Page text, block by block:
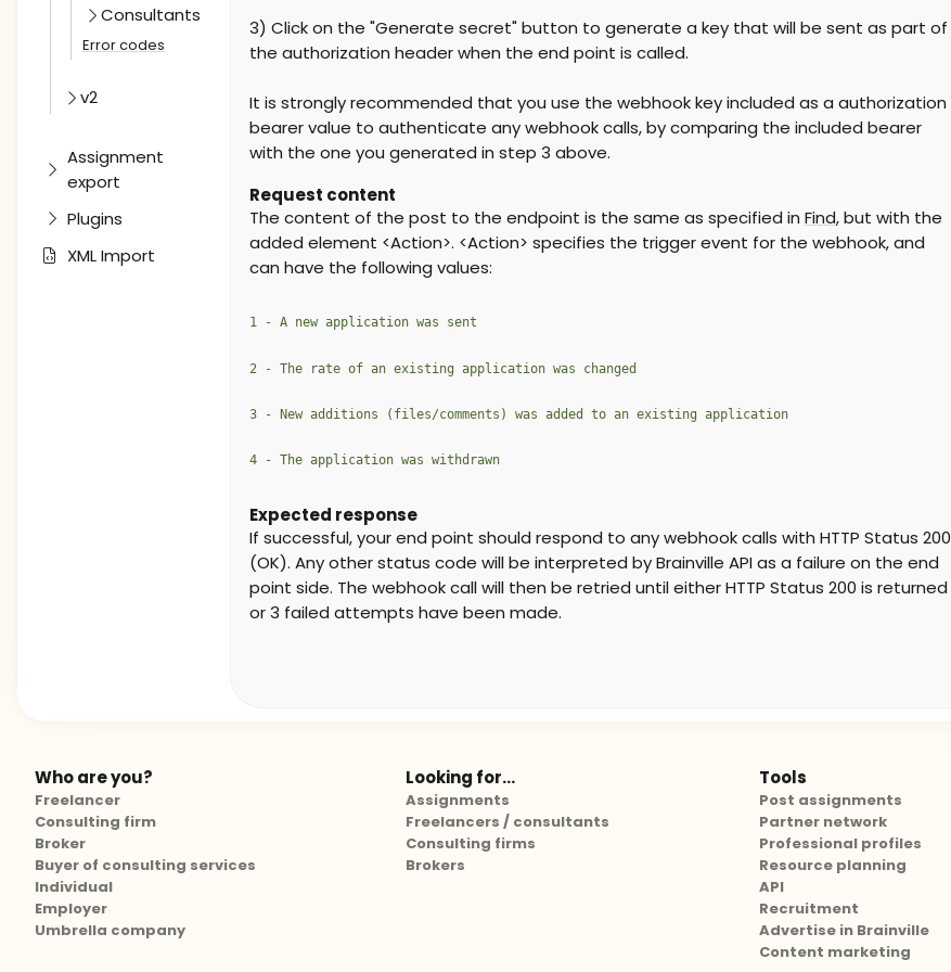
Consultants
Error codes
v2
Assignment
export
Plugins
XML Import
3) Click on the "Generate secret" button to generate a key that will be sent as part of
the authorization header when the end point is called.
It is strongly recommended that you use the webhook key included as a authorization
bearer value to authenticate any webhook calls, by comparing the included bearer
with the one you generated in step 3 above.
Request content
The content of the post to the endpoint is the same as specified in Find, but with the
added element <Action>. <Action> specifies the trigger event for the webhook, and
can have the following values:
1 - A new application was sent
2 - The rate of an existing application was changed
3 - New additions (files/comments) was added to an existing application
4 - The application was withdrawn
Expected response
If successful, your end point should respond to any webhook calls with HTTP Status 200
(OK). Any other status code will be interpreted by Brainville API as a failure on the end
point side. The webhook call will then be retried until either HTTP Status 200 is returned
or 3 failed attempts have been made.
Who are you?
Freelancer
Consulting firm
Broker
Buyer of consulting services
Individual
Employer
Umbrella company
Looking for...
Assignments
Freelancers / consultants
Consulting firms
Brokers
Tools
Post assignments
Partner network
Professional profiles
Resource planning
API
Recruitment
Advertise in Brainville
Content marketing